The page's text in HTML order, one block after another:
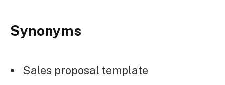
Synonyms
Sales proposal template